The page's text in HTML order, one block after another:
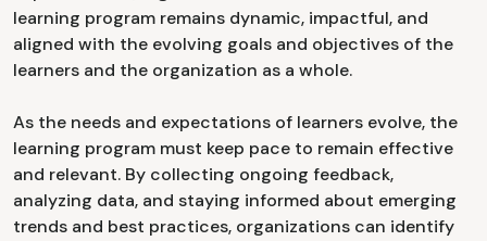
learning program remains dynamic, impactful, and
aligned with the evolving goals and objectives of the
learners and the organization as a whole.
As the needs and expectations of learners evolve, the
learning program must keep pace to remain effective
and relevant. By collecting ongoing feedback,
analyzing data, and staying informed about emerging
trends and best practices, organizations can identify